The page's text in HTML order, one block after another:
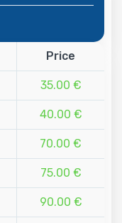
Price
35.00 €
40.00 €
70.00 €
75.00 €
90.00 €